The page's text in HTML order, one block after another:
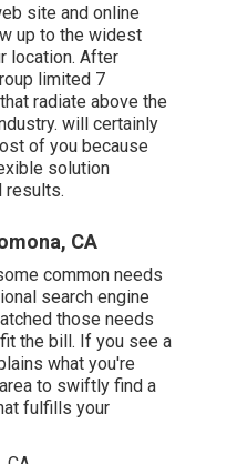
site and online
up to the widest
location. After
limited 7
radiate above the
will certainly
of you because
solution
results.
CA
common needs
search engine
those needs
the bill. If you see a
what you're
to swiftly find a
fulfills your